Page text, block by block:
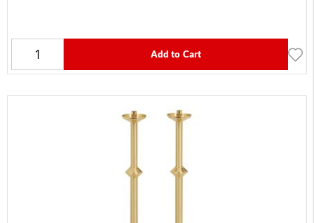
Add to Cart